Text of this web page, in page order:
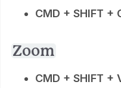
CMD + SHIFT +
Zoom
CMD + SHIFT +